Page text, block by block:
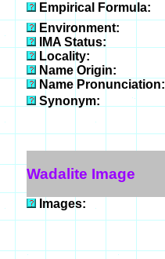
Empirical Formula:
Environment:
IMA Status:
Locality:
Name Origin:
Name Pronunciation:
Synonym:
Wadalite Image
Images: